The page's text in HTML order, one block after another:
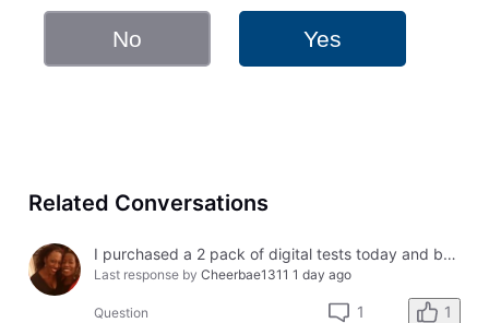
No Yes
Related Conversations
I purchased a 2 pack of digital tests today and both had errors. How do I get a refund?
Last response by Cheerbae1311 1 day ago
Question 1 1